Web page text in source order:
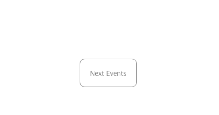
Next Events